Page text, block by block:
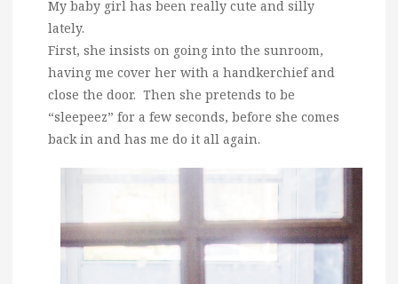
My baby girl has been really cute and silly
lately.
First, she insists on going into the sunroom,
having me cover her with a handkerchief and
close the door. Then she pretends to be
“sleepeez” for a few seconds, before she comes
back in and has me do it all again.